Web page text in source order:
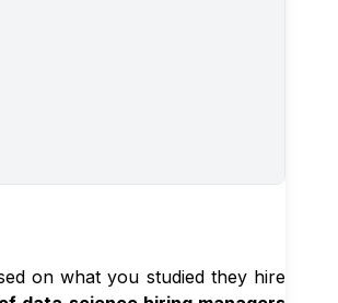
on what you studied they hire